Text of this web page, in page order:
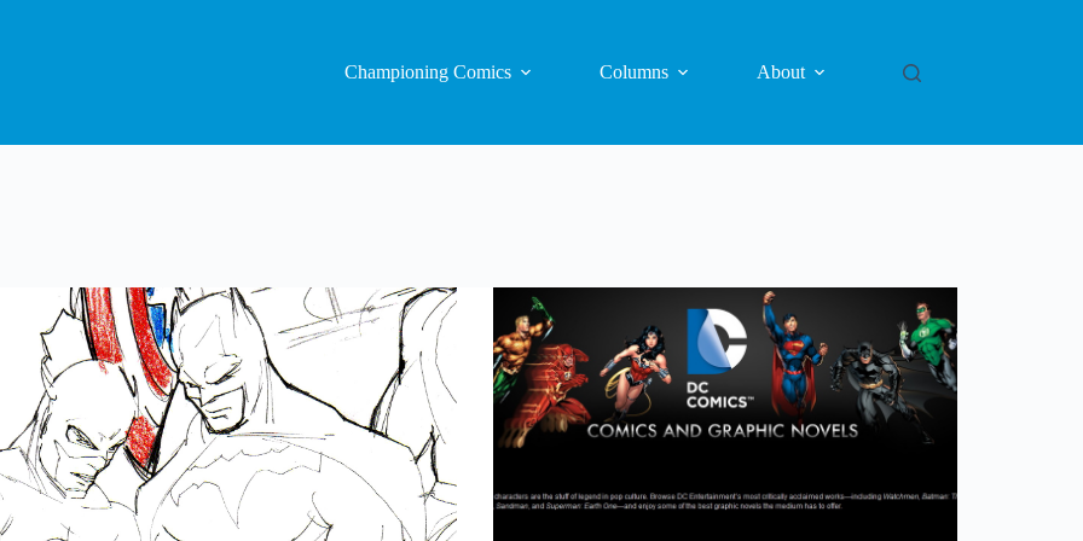
Championing Comics Columns About